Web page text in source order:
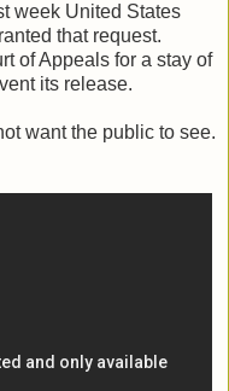
week United States
that request.
of Appeals for a stay of
its release.
want the public to see.